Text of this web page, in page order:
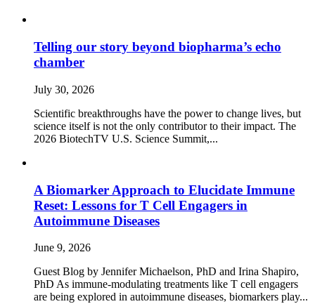
Telling our story beyond biopharma’s echo
chamber
July 30, 2026
Scientific breakthroughs have the power to change lives, but
science itself is not the only contributor to their impact. The
2026 BiotechTV U.S. Science Summit,...
A Biomarker Approach to Elucidate Immune
Reset: Lessons for T Cell Engagers in
Autoimmune Diseases
June 9, 2026
Guest Blog by Jennifer Michaelson, PhD and Irina Shapiro,
PhD As immune‑modulating treatments like T cell engagers
are being explored in autoimmune diseases, biomarkers play...